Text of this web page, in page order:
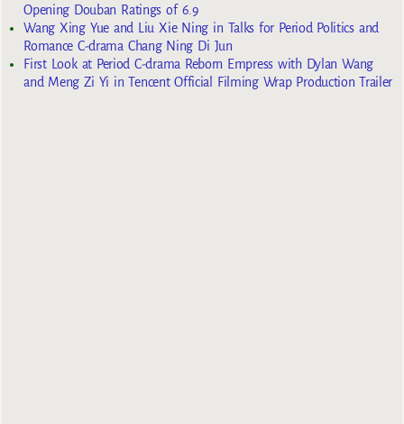
Opening Douban Ratings of 6.9
Wang Xing Yue and Liu Xie Ning in Talks for Period Politics and
Romance C-drama Chang Ning Di Jun
First Look at Period C-drama Reborn Empress with Dylan Wang
and Meng Zi Yi in Tencent Official Filming Wrap Production Trailer